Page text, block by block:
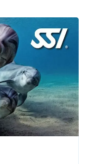
courses:
need to
any previous
you need to know
beginners diving
experience. Our
diving equipment,
things. Of course,